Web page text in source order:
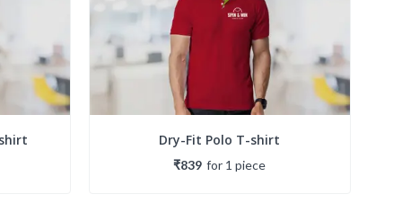
Dry-Fit Polo T-shirt
₹839 for 1 piece